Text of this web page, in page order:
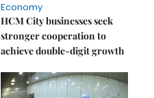
Economy
HCM City businesses seek
stronger cooperation to
achieve double-digit growth